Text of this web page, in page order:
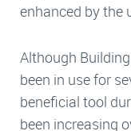
enhanced by the
Although
been in use for
beneficial tool
been increasing